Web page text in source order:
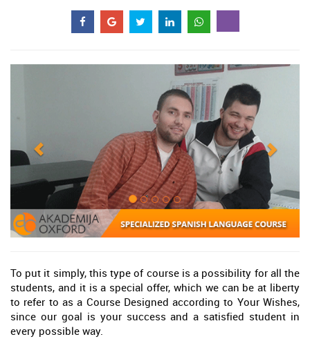
To put it simply, this type of course is a possibility for all the
students, and it is a special offer, which we can be at liberty
to refer to as a Course Designed according to Your Wishes,
since our goal is your success and a satisfied student in
every possible way.